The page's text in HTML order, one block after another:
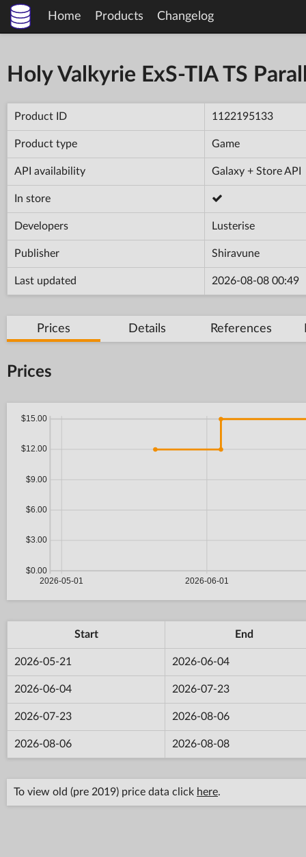
Home Products Changelog
Holy Valkyrie ExS-TIA TS
Product ID 1122195133
Product type Game
API availability Galaxy + Store API
In store
Developers Lusterise
Publisher Shiravune
Last updated 2026-08-08 00:49
Prices Details References
Prices
Start End
2026-05-21 2026-06-04
2026-06-04 2026-07-23
2026-07-23 2026-08-06
2026-08-06 2026-08-08
To view old (pre 2019) price data click here.